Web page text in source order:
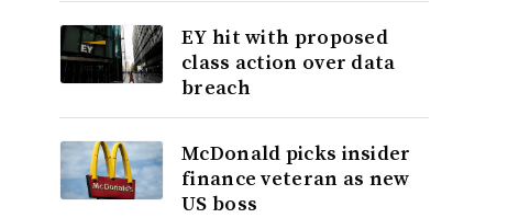
EY hit with proposed
class action over data
breach
McDonald picks insider
finance veteran as new
US boss